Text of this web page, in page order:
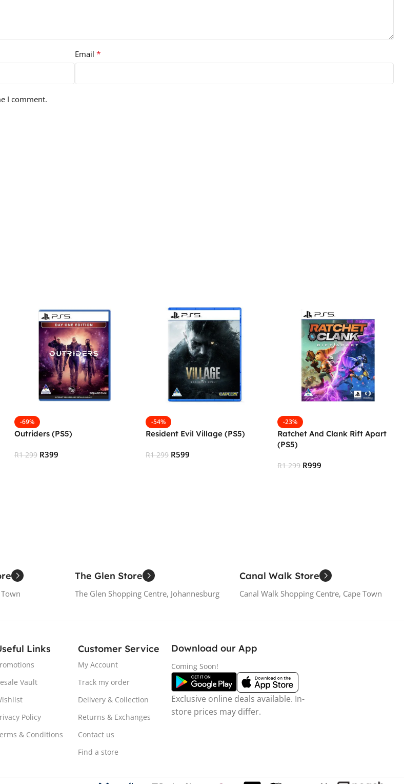
Email *
I comment.
-69%
Outriders (PS5)
R1 299 R399
-54%
Resident Evil Village (PS5)
R1 299 R599
-23%
Ratchet And Clank Rift Apart
(PS5)
R1 299 R999
The Glen Store
The Glen Shopping Centre, Johannesburg
Canal Walk Store
Canal Walk Shopping Centre, Cape Town
Links
Vault
Policy
& Conditions
Customer Service
My Account
Track my order
Delivery & Collection
Returns & Exchanges
Contact us
Find a store
Download our App
Coming Soon!
Exclusive online deals available. In-
store prices may differ.